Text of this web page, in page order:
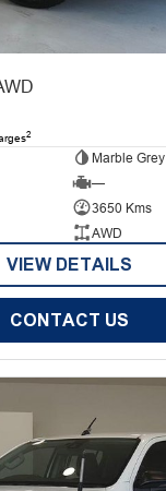
2
Marble Grey
—
3650 Kms
AWD
VIEW DETAILS
CONTACT US